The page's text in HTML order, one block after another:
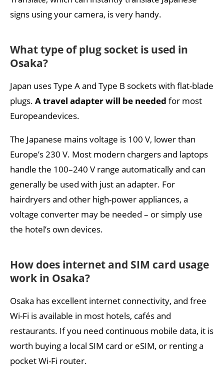
signs using your camera, is very handy.
What type of plug socket is used in
Osaka?
Japan uses Type A and Type B sockets with flat-blade
plugs. A travel adapter will be needed for most
Europeandevices.
The Japanese mains voltage is 100 V, lower than
Europe’s 230 V. Most modern chargers and laptops
handle the 100–240 V range automatically and can
generally be used with just an adapter. For
hairdryers and other high-power appliances, a
voltage converter may be needed – or simply use
the hotel’s own devices.
How does internet and SIM card usage
work in Osaka?
Osaka has excellent internet connectivity, and free
Wi-Fi is available in most hotels, cafés and
restaurants. If you need continuous mobile data, it is
worth buying a local SIM card or eSIM, or renting a
pocket Wi-Fi router.